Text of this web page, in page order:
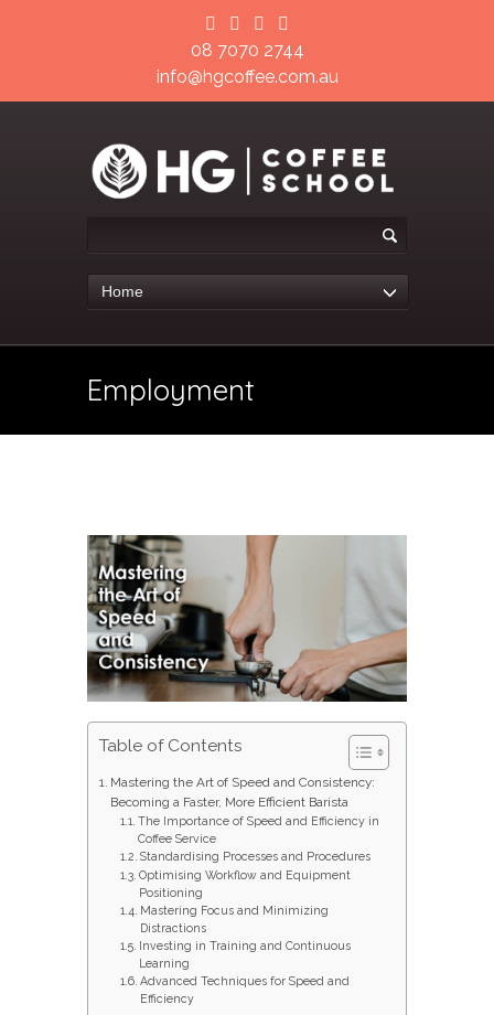
info@hgcoffee.com.au
08 7070 2744
Home
Employment
Table of Contents
Mastering the Art of Speed and Consistency:
Becoming a Faster, More Efficient Barista
The Importance of Speed and Efficiency in
Coffee Service
Standardising Processes and Procedures
Optimising Workflow and Equipment
Positioning
Mastering Focus and Minimizing
Distractions
Investing in Training and Continuous
Learning
Advanced Techniques for Speed and
Efficiency